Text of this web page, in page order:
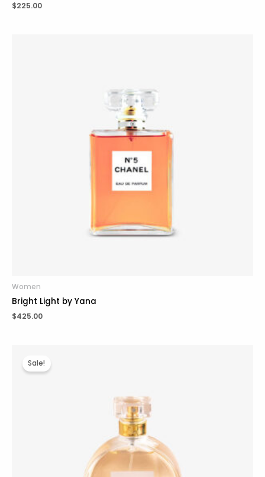
$225.00
Women
Bright Light by Yana
$425.00
Sale!price
was: